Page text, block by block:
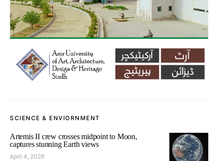
SCIENCE & ENVIORNMENT
Artemis II crew crosses midpoint to Moon,
captures stunning Earth views
April 4, 2026